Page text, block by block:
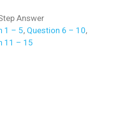
Answer
1 – 5, Question 6 – 10,
11 – 15